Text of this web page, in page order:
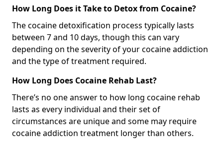
How Long Does it Take to Detox from Cocaine?
The cocaine detoxification process typically lasts
between 7 and 10 days, though this can vary
depending on the severity of your cocaine addiction
and the type of treatment required.
How Long Does Cocaine Rehab Last?
There’s no one answer to how long cocaine rehab
lasts as every individual and their set of
circumstances are unique and some may require
cocaine addiction treatment longer than others.